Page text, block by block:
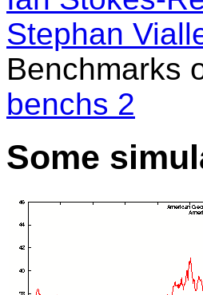
Stephan
Benchmarks
benchs 2
Some